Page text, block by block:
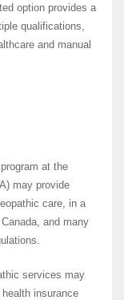
option provides a
qualifications,
and manual
at the
may provide
care, in a
and many
services may
insurance